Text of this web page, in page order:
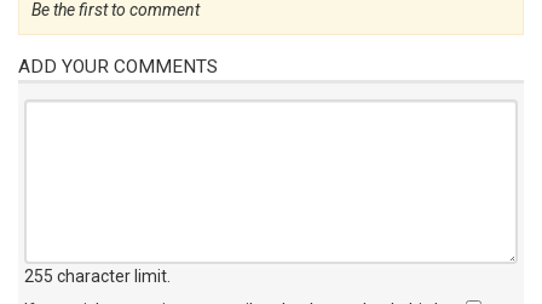
Be the first to comment
ADD YOUR COMMENTS
255 character limit